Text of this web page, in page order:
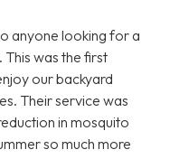
anyone looking for a
was the first
our backyard
Their service was
in mosquito
so much more